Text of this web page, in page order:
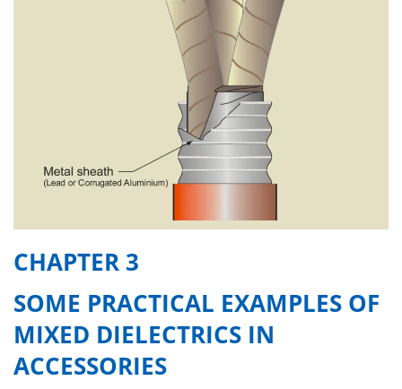
CHAPTER 3
SOME PRACTICAL EXAMPLES OF
MIXED DIELECTRICS IN
ACCESSORIES